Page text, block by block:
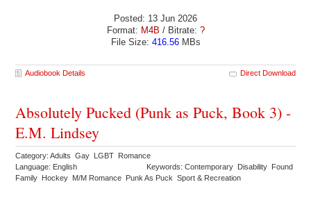
Posted: 13 Jun 2026
Format: M4B / Bitrate: ?
File Size: 416.56MBs
Audiobook Details Direct Download
Absolutely Pucked (Punk as Puck, Book 3) -
E.M. Lindsey
Category: Adults Gay LGBT Romance
Language: English
Keywords: Contemporary Disability Found
Family Hockey M/M Romance Punk As Puck Sport & Recreation